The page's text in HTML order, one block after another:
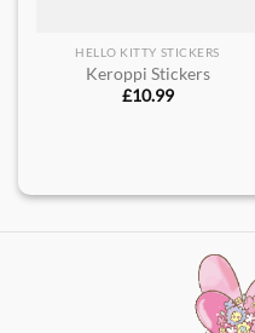
HELLO KITTY STICKERS
Keroppi Stickers
£10.99